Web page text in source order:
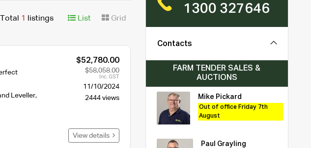
Total 1 listings List Grid
Leveller,
$52,780.00
$58,058.00
Inc. GST
11/10/2024
2444 views
View details
1300 327646
Contacts
FARM TENDER SALES &
AUCTIONS
Mike Pickard
Out of office Friday 7th
August
Paul Grayling